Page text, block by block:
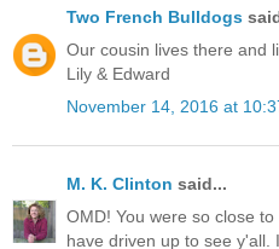
Two French Bulldogs
Our cousin lives there and
Lily & Edward
November 14, 2016 at
M. K. Clinton said...
OMD! You were so close
have driven up to see y'all.